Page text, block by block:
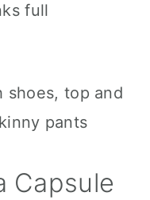
full
Capsule